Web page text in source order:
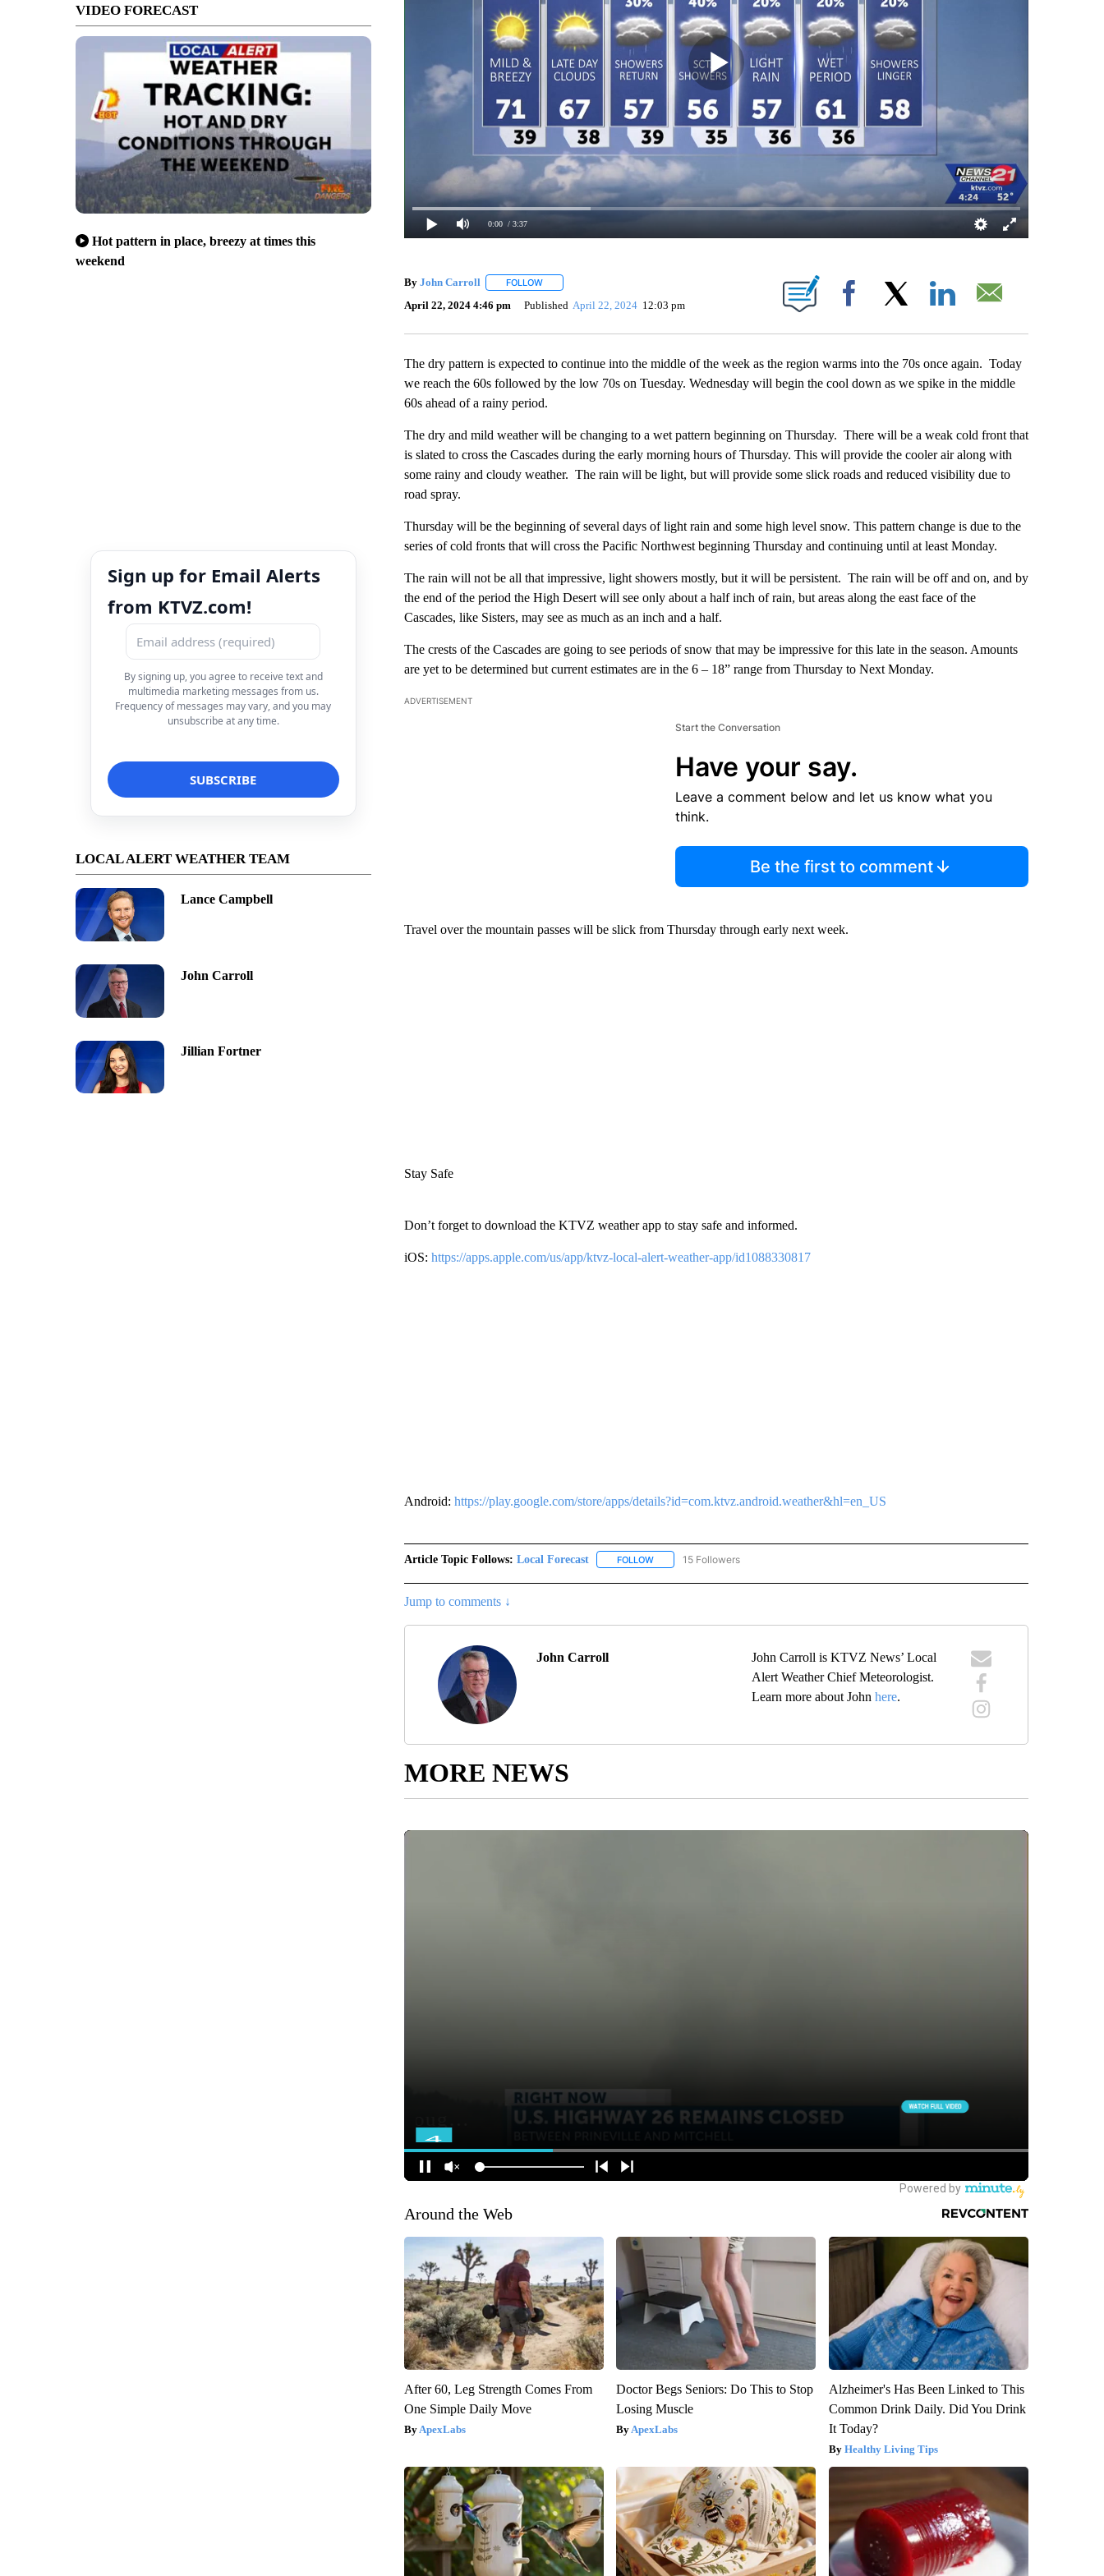
VIDEO FORECAST
Hot pattern in place, breezy at times this
weekend
Sign up for Email Alerts
from KTVZ.com!
By signing up, you agree to receive text and
multimedia marketing messages from us.
Frequency of messages may vary, and you may
unsubscribe at any time.
LOCAL ALERT WEATHER TEAM
Lance Campbell
John Carroll
Jillian Fortner
0:00 / 3:37
By John Carroll FOLLOWFOLLOW "" TO RECEIVE NOTIFICATIONS ABOUT NEW PAGES ON "".
April 22, 2024 4:46 pm Published April 22, 2024 12:03 pm Facebook
The dry pattern is expected to continue into the middle of the week as the region warms into the 70s once again. Today
we reach the 60s followed by the low 70s on Tuesday. Wednesday will begin the cool down as we spike in the middle
60s ahead of a rainy period.
The dry and mild weather will be changing to a wet pattern beginning on Thursday. There will be a weak cold front that
is slated to cross the Cascades during the early morning hours of Thursday. This will provide the cooler air along with
some rainy and cloudy weather. The rain will be light, but will provide some slick roads and reduced visibility due to
road spray.
Thursday will be the beginning of several days of light rain and some high level snow. This pattern change is due to the
series of cold fronts that will cross the Pacific Northwest beginning Thursday and continuing until at least Monday.
The rain will not be all that impressive, light showers mostly, but it will be persistent. The rain will be off and on, and by
the end of the period the High Desert will see only about a half inch of rain, but areas along the east face of the
Cascades, like Sisters, may see as much as an inch and a half.
The crests of the Cascades are going to see periods of snow that may be impressive for this late in the season. Amounts
are yet to be determined but current estimates are in the 6 – 18” range from Thursday to Next Monday.
ADVERTISEMENT
Start the Conversation
Have your say.
Leave a comment below and let us know what you
think.
Be the first to comment
Travel over the mountain passes will be slick from Thursday through early next week.
Stay Safe
Don’t forget to download the KTVZ weather app to stay safe and informed.
iOS: https://apps.apple.com/us/app/ktvz-local-alert-weather-app/id1088330817
Android: https://play.google.com/store/apps/details?id=com.ktvz.android.weather&hl=en_US
Article Topic Follows: Local Forecast FOLLOWFOLLOW "LOCAL FORECAST" TO RECEIVE NOTIFICATIONS ABOUT NEW PAGES ON "LOCAL FORECAST".
15 Followers
Jump to comments ↓
John Carroll
John Carroll is KTVZ News’ Local
Alert Weather Chief Meteorologist.
Learn more about Johnhere.
MORE NEWS
Around the Web
After 60, Leg Strength Comes From
One Simple Daily Move
ApexLabs
Doctor Begs Seniors: Do This to Stop
Losing Muscle
ApexLabs
Alzheimer's Has Been Linked to This
Common Drink Daily. Did You Drink
It Today?
Healthy Living Tips